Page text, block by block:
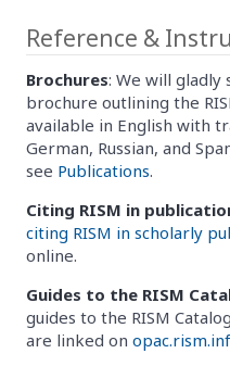
Reference &
Brochures: We will gladly
brochure outlining the
available in English with
German, Russian, and
see Publications.
Citing RISM in
citing RISM in scholarly
online.
Guides to the RISM
guides to the RISM
are linked on